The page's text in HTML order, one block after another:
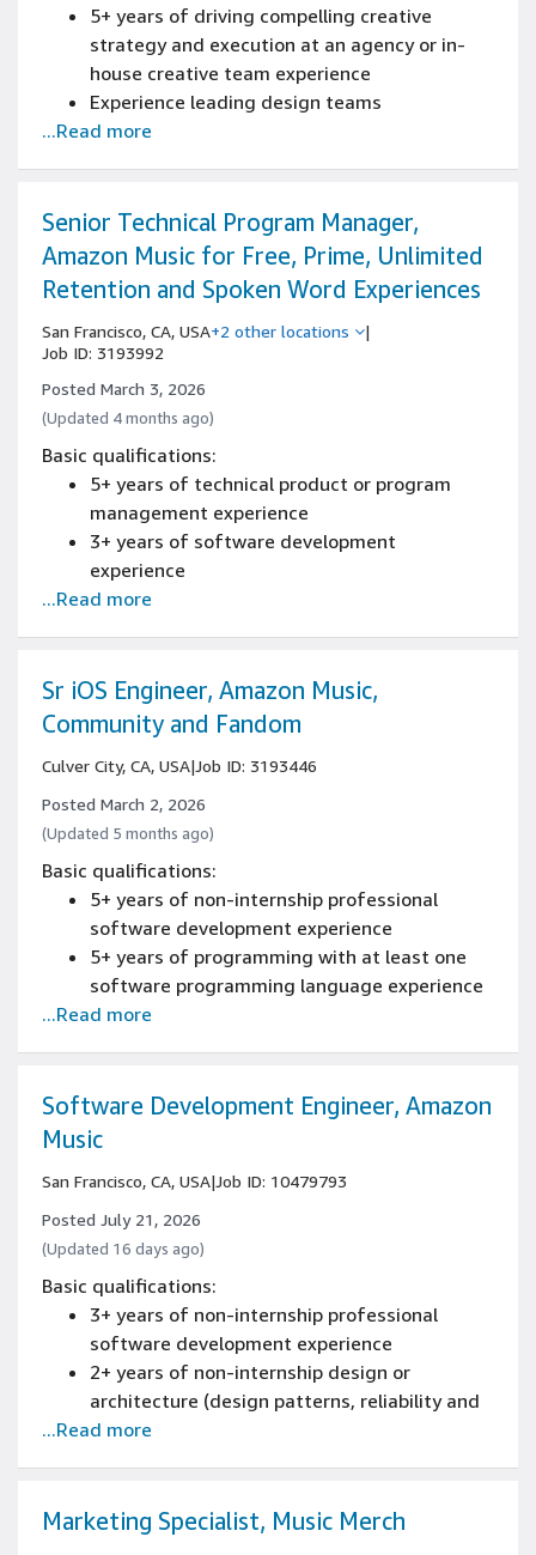
5+ years of driving compelling creative
strategy and execution at an agency or in-
house creative team experience
Experience leading design teams
Experience working for or with Creative
senior leadership
Experience leading prioritization of tasks,
team scheduling, time management, and
meeting deadlines
Experience communicating clearly and
concisely with leadership, stakeholders, and
cross-functional teams
Japanese and English bilingual both in verbal
and writing communications
...Read more
Senior Technical Program Manager,
Amazon Music for Free, Prime, Unlimited
Retention and Spoken Word Experiences
San Francisco, CA, USA+2 other locations
|
Job ID: 3193992
Posted March 3, 2026
(Updated 4 months ago)
Basic qualifications:
5+ years of technical product or program
management experience
3+ years of software development
experience
5+ years of technical program management
Experience managing programs across cross
functional teams, building processes and
coordinating release schedules
Experience building and evaluating system-
level technical design
Experience developing and
executing/delivering product and technical
roadmaps
...Read more
Sr iOS Engineer, Amazon Music,
Community and Fandom
Culver City, CA, USA|Job ID: 3193446
Posted March 2, 2026
(Updated 5 months ago)
Basic qualifications:
5+ years of non-internship professional
software development experience
5+ years of programming with at least one
software programming language experience
5+ years of leading design or architecture
Experience as a mentor, tech lead or leading
an engineering team
...Read more
Software Development Engineer, Amazon
Music
San Francisco, CA, USA|Job ID: 10479793
Posted July 21, 2026
(Updated 16 days ago)
Basic qualifications:
3+ years of non-internship professional
software development experience
2+ years of non-internship design or
architecture (design patterns, reliability and
scaling) of new and existing systems
software programming language
...Read more
Marketing Specialist, Music Merch